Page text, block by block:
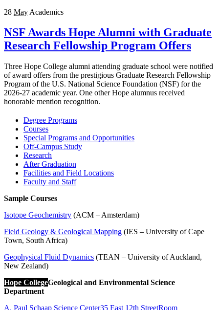
28 May Academics
NSF Awards Hope Alumni with Graduate
Research Fellowship Program Offers
Three Hope College alumni attending graduate school were notified
of award offers from the prestigious Graduate Research Fellowship
Program of the U.S. National Science Foundation (NSF) for the
2026-27 academic year. One other Hope alumnus received
honorable mention recognition.
Degree Programs
Courses
Special Programs and Opportunities
Off-Campus Study
Research
After Graduation
Facilities and Field Locations
Faculty and Staff
Sample Courses
Isotope Geochemistry (ACM – Amsterdam)
Field Geology & Geological Mapping (IES – University of Cape
Town, South Africa)
Geophysical Fluid Dynamics (TEAN – University of Auckland,
New Zealand)
Hope CollegeGeological and Environmental Science
Department
A. Paul Schaap Science Center35 East 12th StreetRoom